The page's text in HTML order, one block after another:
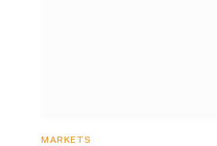
MARKETS